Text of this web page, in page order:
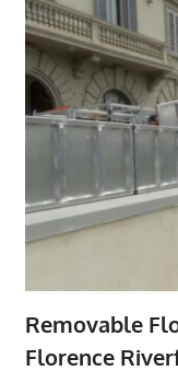
Removable
Florence